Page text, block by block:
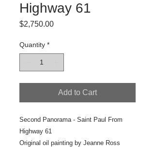
Highway 61
$2,750.00Price
Quantity *
Add to Cart
Second Panorama - Saint Paul From
Highway 61
Original oil painting by Jeanne Ross